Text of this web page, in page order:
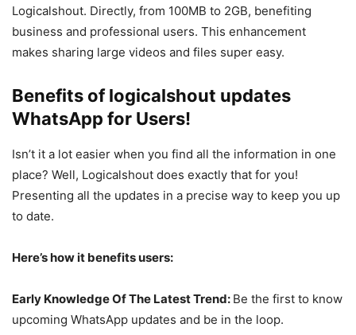
Logicalshout. Directly, from 100MB to 2GB, benefiting
business and professional users. This enhancement
makes sharing large videos and files super easy.
Benefits of logicalshout updates
WhatsApp for Users!
Isn’t it a lot easier when you find all the information in one
place? Well, Logicalshout does exactly that for you!
Presenting all the updates in a precise way to keep you up
to date.
Here’s how it benefits users:
Early Knowledge Of The Latest Trend: Be the first to know
upcoming WhatsApp updates and be in the loop.